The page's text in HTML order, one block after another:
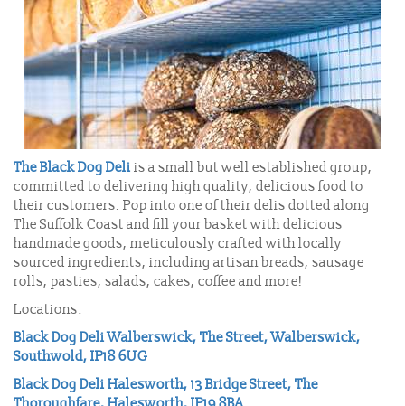
The Black Dog Deli is a small but well established group,
committed to delivering high quality, delicious food to
their customers. Pop into one of their delis dotted along
The Suffolk Coast and fill your basket with delicious
handmade goods, meticulously crafted with locally
sourced ingredients, including artisan breads, sausage
rolls, pasties, salads, cakes, coffee and more!
Locations:
Black Dog Deli Walberswick, The Street, Walberswick,
Southwold, IP18 6UG
Black Dog Deli Halesworth, 13 Bridge Street, The